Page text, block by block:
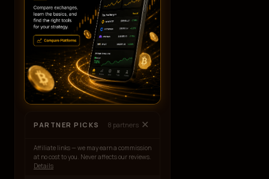
PARTNER PICKS 8 partners ✕
Affiliate links — we may earn a commission
at no cost to you. Never affects our reviews.
Details